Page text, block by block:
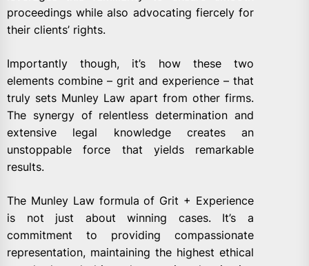
proceedings while also advocating fiercely for
their clients’ rights.
Importantly though, it’s how these two
elements combine – grit and experience – that
truly sets Munley Law apart from other firms.
The synergy of relentless determination and
extensive legal knowledge creates an
unstoppable force that yields remarkable
results.
The Munley Law formula of Grit + Experience
is not just about winning cases. It’s a
commitment to providing compassionate
representation, maintaining the highest ethical